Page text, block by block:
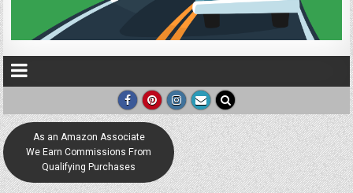
As an Amazon Associate
We Earn Commissions From
Qualifying Purchases